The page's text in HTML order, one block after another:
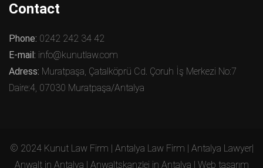
Contact
Phone: 0242 242 34 42
E-mail: info@kunutlaw.com
Adress: Muratpaşa, Çatalköprü Cd. Çoruh İş Merkezi No:7
Daire:4, 07030 Muratpaşa/Antalya
© 2024 Kunut Law Firm | Antalya Law Firm | Antalya Lawyer|
Anwalt in Antalya | Anwaltskanzlei in Antalya | Web tasarım